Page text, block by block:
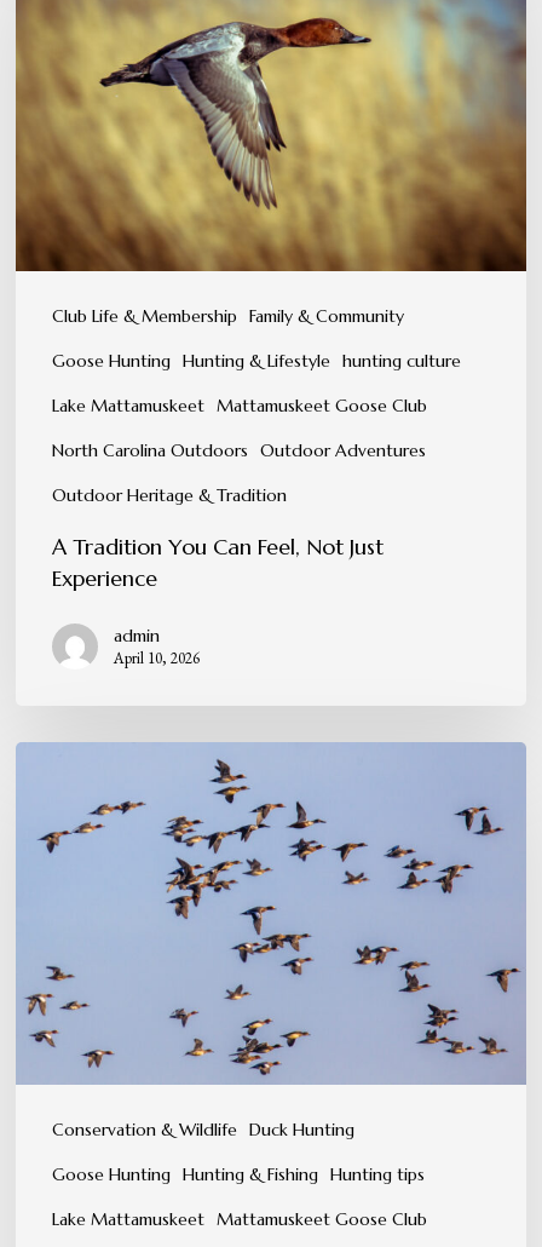
Club Life & Membership Family & Community
Goose Hunting Hunting & Lifestyle hunting culture
Lake Mattamuskeet Mattamuskeet Goose Club
North Carolina Outdoors Outdoor Adventures
Outdoor Heritage & Tradition
You
Feel,
Experience
A Tradition You Can Feel, Not Just
Experience
admin
April 10, 2026
Conservation & Wildlife Duck Hunting
Goose Hunting Hunting & Fishing Hunting tips
Lake Mattamuskeet Mattamuskeet Goose Club
Skies
Migration
in